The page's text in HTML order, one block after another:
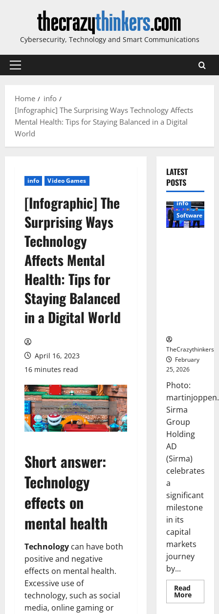
Cybersecurity, Technology and Smart Communications
Primary
Home
info
[Infographic] The Surprising Ways Technology Affects
Mental Health: Tips for Staying Balanced in a Digital
World
info Video Games
[Infographic] The
Surprising Ways
Technology
Affects Mental
Health: Tips for
Staying Balanced
in a Digital World
April 16, 2023
16 minutes read
Short answer:
Technology
effects on
mental health
Technology can have both
positive and negative
effects on mental health.
Excessive use of
technology, such as social
media, online gaming or
LATEST
POSTS
info
Software
TheCrazythinkers
February
25, 2026
Photo:
Sirma
Group
Holding
AD
(Sirma)
celebrates
a
significant
milestone
in its
capital
markets
journey
by...
Read
MoreRead
more